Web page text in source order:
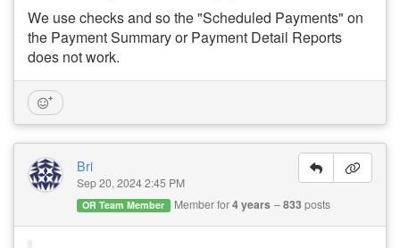
We use checks and so the "Scheduled Payments" on
the Payment Summary or Payment Detail Reports
does not work.
Bri
Sep 20, 2024 2:45 PM
OR Team Member Member for4 years 833posts